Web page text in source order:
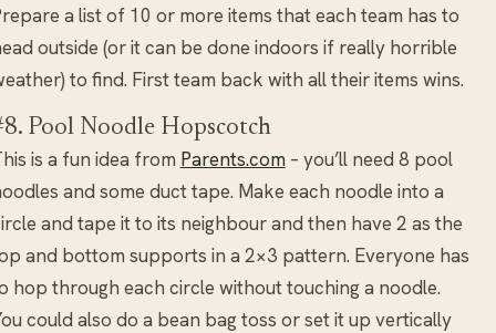
a list of 10 or more items that each team has to
outside (or it can be done indoors if really horrible
to find. First team back with all their items wins.
Pool Noodle Hopscotch
is a fun idea from Parents.com – you’ll need 8 pool
and some duct tape. Make each noodle into a
and tape it to its neighbour and then have 2 as the
and bottom supports in a 2×3 pattern. Everyone has
hop through each circle without touching a noodle.
could also do a bean bag toss or set it up vertically